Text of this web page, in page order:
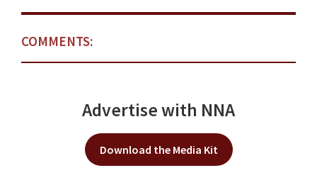
COMMENTS:
Advertise with NNA
Download the Media Kit